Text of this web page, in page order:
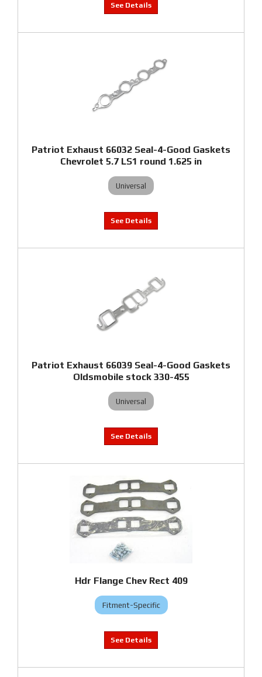
Patriot Exhaust 66032 Seal-4-Good Gaskets
Chevrolet 5.7 LS1 round 1.625 in
Universal
Patriot Exhaust 66039 Seal-4-Good Gaskets
Oldsmobile stock 330-455
Universal
Hdr Flange Chev Rect 409
Fitment-Specific